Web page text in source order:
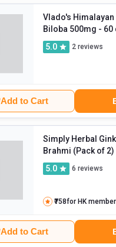
Vlado's
Biloba 500mg
-
5.0
2 reviews
Add to Cart
Simply Herbal
Brahmi (Pack of 2)
capsule(s)
5.0 6 reviews
₹758for HK member
Add to Cart